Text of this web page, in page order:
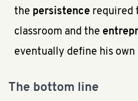
the persistence required
classroom and the
eventually define his own
The bottom line